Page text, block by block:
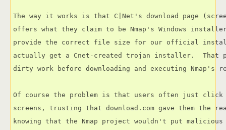
The way it works is that C|Net's download page
offers what they claim to be Nmap's Windows
provide the correct file size for our official
actually get a Cnet-created trojan installer.  That
dirty work before downloading and executing
Of course the problem is that users often just
screens, trusting that download.com gave them the
knowing that the Nmap project wouldn't put